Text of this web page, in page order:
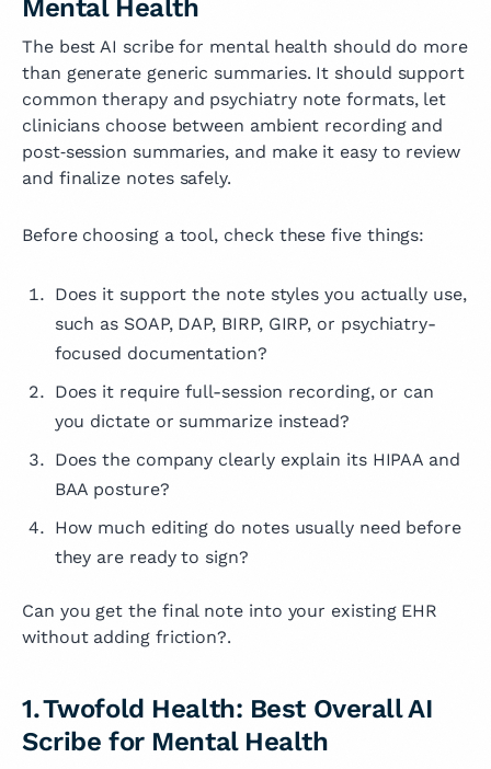
Mental Health
The best AI scribe for mental health should do more
than generate generic summaries. It should support
common therapy and psychiatry note formats, let
clinicians choose between ambient recording and
post‑session summaries, and make it easy to review
and finalize notes safely.
Before choosing a tool, check these five things:
Does it support the note styles you actually use,
such as SOAP, DAP, BIRP, GIRP, or psychiatry-
focused documentation?
Does it require full-session recording, or can
you dictate or summarize instead?
Does the company clearly explain its HIPAA and
BAA posture?
How much editing do notes usually need before
they are ready to sign?
Can you get the final note into your existing EHR
without adding friction?.
1. Twofold Health: Best Overall AI
Scribe for Mental Health